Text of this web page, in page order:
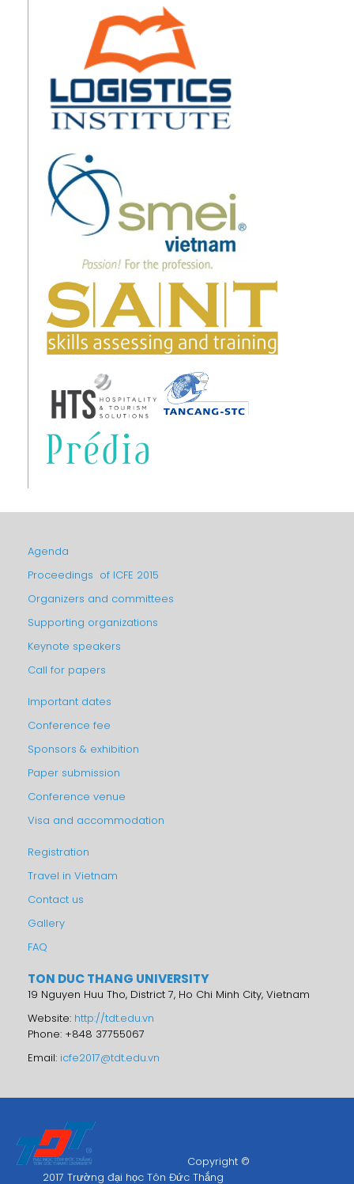
Agenda
Proceedings of ICFE 2015
Organizers and committees
Supporting organizations
Keynote speakers
Call for papers
Important dates
Conference fee
Sponsors & exhibition
Paper submission
Conference venue
Visa and accommodation
Registration
Travel in Vietnam
Contact us
Gallery
FAQ
TON DUC THANG UNIVERSITY
19 Nguyen Huu Tho, District 7, Ho Chi Minh City, Vietnam
Website: http://tdt.edu.vn
Phone: +848 37755067
Email: icfe2017@tdt.edu.vn
Copyright ©
2017 Trường đại học Tôn Đức Thắng